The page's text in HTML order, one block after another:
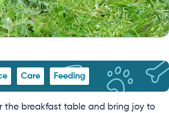
Care Feeding
the breakfast table and bring joy to